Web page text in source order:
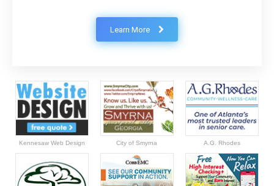
Learn More
Kennesaw Web Design City of Smyrna A.G. Rhodes